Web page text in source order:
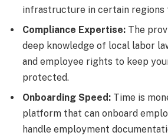
infrastructure in certain regions
Compliance Expertise: The
deep knowledge of local labor
and employee rights to keep
protected.
Onboarding Speed: Time is
platform that can onboard
handle employment